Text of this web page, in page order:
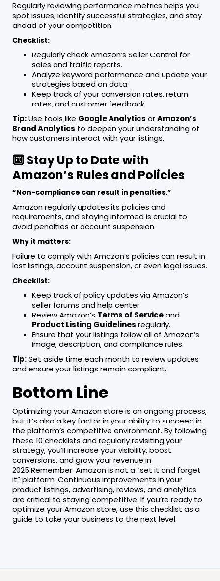
Regularly reviewing performance metrics helps you
spot issues, identify successful strategies, and stay
ahead of your competition.
Checklist:
Regularly check Amazon’s Seller Central for
sales and traffic reports.
Analyze keyword performance and update your
strategies based on data.
Keep track of your conversion rates, return
rates, and customer feedback.
Tip:Use tools like Google Analytics orAmazon’s
Brand Analytics to deepen your understanding of
how customers interact with your listings.
🔟 Stay Up to Date with
Amazon’s Rules and Policies
“Non-compliance can result in penalties.”
Amazon regularly updates its policies and
requirements, and staying informed is crucial to
avoid penalties or account suspension.
Why it matters:
Failure to comply with Amazon’s policies can result in
lost listings, account suspension, or even legal issues.
Checklist:
Keep track of policy updates via Amazon’s
seller forums and help center.
Review Amazon’s Terms of Serviceand
Product Listing Guidelines regularly.
Ensure that your listings follow all of Amazon’s
image, description, and compliance rules.
Tip:Set aside time each month to review updates
and ensure your listings remain compliant.
Bottom Line
Optimizing your Amazon store is an ongoing process,
but it’s also a key factor in your ability to succeed in
the platform’s competitive environment. By following
these 10 checklists and regularly revisiting your
strategy, you’ll increase your visibility, boost
conversions, and grow your revenue in
2025.Remember: Amazon is not a “set it and forget
it” platform. Continuous improvements in your
product listings, advertising, reviews, and analytics
are critical to staying competitive. If you’re ready to
optimize your Amazon store, use this checklist as a
guide to take your business to the next level.